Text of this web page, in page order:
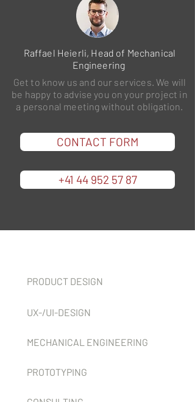
Raffael Heierli, Head of Mechanical
Engineering
Get to know us and our services. We will
be happy to advise you on your project in
a personal meeting without obligation.
CONTACT FORM
+41 44 952 57 87
PRODUCT DESIGN
MECHANICAL ENGINEERING
PROTOTYPING
UX-/UI-DESIGN